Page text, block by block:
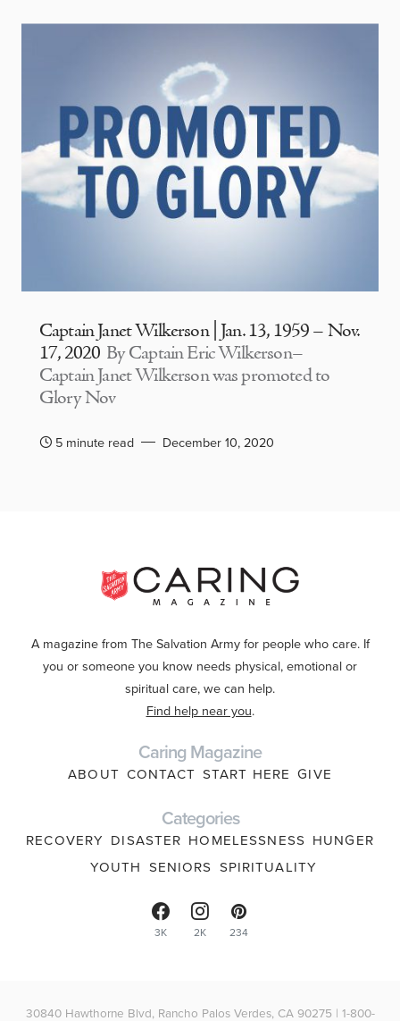
Captain Janet Wilkerson | Jan. 13, 1959 – Nov.
17, 2020 By Captain Eric Wilkerson–
Captain Janet Wilkerson was promoted to
Glory Nov
5 minute read December 10, 2020
A magazine from The Salvation Army for people who care. If
you or someone you know needs physical, emotional or
spiritual care, we can help.
Find help near you.
Caring Magazine
ABOUT CONTACT START HERE GIVE
Categories
RECOVERY DISASTER HOMELESSNESS HUNGER
YOUTH SENIORS SPIRITUALITY
3K 2K 234
30840 Hawthorne Blvd, Rancho Palos Verdes, CA 90275 | 1-800-